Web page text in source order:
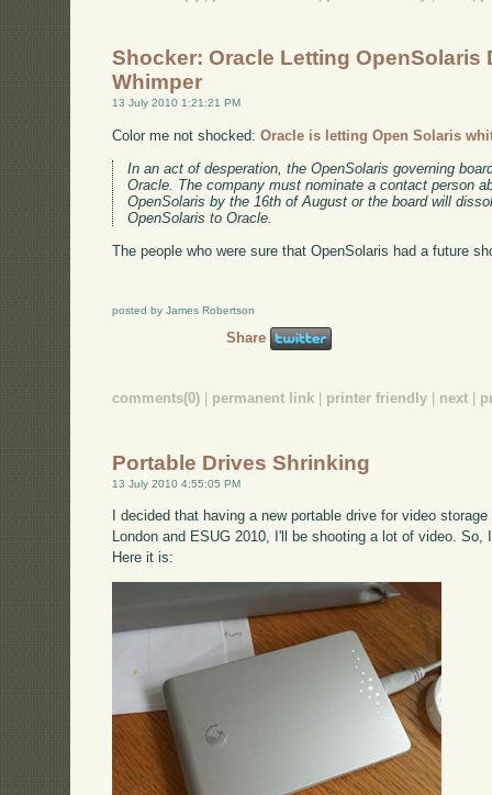
Shocker: Oracle Letting OpenSolaris
Whimper
13 July 2010 1:21:21 PM
Color me not shocked:Oracle is letting Open Solaris
In an act of desperation, the OpenSolaris governing
Oracle. The company must nominate a contact person
OpenSolaris by the 16th of August or the board will
OpenSolaris to Oracle.
The people who were sure that OpenSolaris had a future
posted by James Robertson
Share
comments(0) permanent link printer friendly next
Portable Drives Shrinking
13 July 2010 4:55:05 PM
I decided that having a new portable drive for video
London and ESUG 2010, I'll be shooting a lot of video.
Here it is: